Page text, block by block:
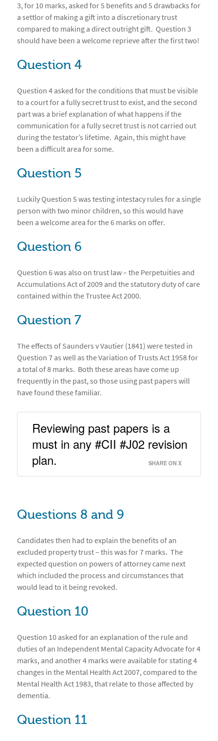
3, for 10 marks, asked for 5 benefits and 5 drawbacks for
a settlor of making a gift into a discretionary trust
compared to making a direct outright gift. Question 3
should have been a welcome reprieve after the first two!
Question 4
Question 4 asked for the conditions that must be visible
to a court for a fully secret trust to exist, and the second
part was a brief explanation of what happens if the
communication for a fully secret trust is not carried out
during the testator’s lifetime. Again, this might have
been a difficult area for some.
Question 5
Luckily Question 5 was testing intestacy rules for a single
person with two minor children, so this would have
been a welcome area for the 6 marks on offer.
Question 6
Question 6 was also on trust law – the Perpetuities and
Accumulations Act of 2009 and the statutory duty of care
contained within the Trustee Act 2000.
Question 7
The effects of Saunders v Vautier (1841) were tested in
Question 7 as well as the Variation of Trusts Act 1958 for
a total of 8 marks. Both these areas have come up
frequently in the past, so those using past papers will
have found these familiar.
Reviewing past papers is a
must in any #CII #J02 revision
plan.
SHARE ON X
Questions 8 and 9
Candidates then had to explain the benefits of an
excluded property trust – this was for 7 marks. The
expected question on powers of attorney came next
which included the process and circumstances that
would lead to it being revoked.
Question 10
Question 10 asked for an explanation of the rule and
duties of an Independent Mental Capacity Advocate for 4
marks, and another 4 marks were available for stating 4
changes in the Mental Health Act 2007, compared to the
Mental Health Act 1983, that relate to those affected by
dementia.
Question 11